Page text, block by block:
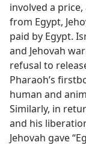
involved a
from Egypt,
paid by Egypt.
and Jehovah
refusal to
Pharaoh’s
human and
Similarly, in
and his
Jehovah gave